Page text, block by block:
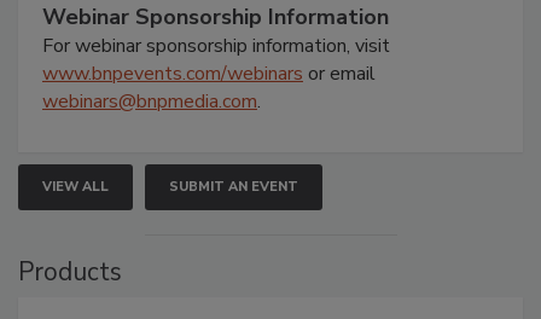
Webinar Sponsorship Information
For webinar sponsorship information, visit
www.bnpevents.com/webinars or email
webinars@bnpmedia.com.
VIEW ALL SUBMIT AN EVENT
Products